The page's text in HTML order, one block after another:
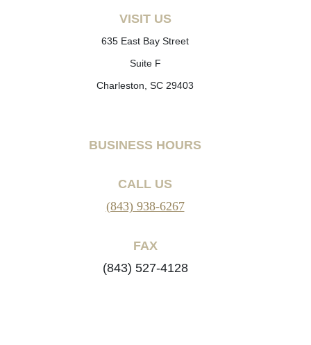
VISIT US
635 East Bay Street
Suite F
Charleston, SC 29403
BUSINESS HOURS
CALL US
(843) 938-6267
FAX
(843) 527-4128